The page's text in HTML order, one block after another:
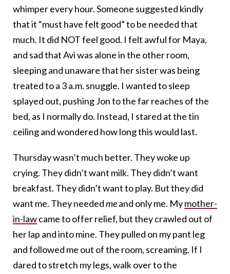
whimper every hour. Someone suggested kindly
that it “must have felt good” to be needed that
much. It did NOT feel good. I felt awful for Maya,
and sad that Avi was alone in the other room,
sleeping and unaware that her sister was being
treated to a 3 a.m. snuggle. I wanted to sleep
splayed out, pushing Jon to the far reaches of the
bed, as I normally do. Instead, I stared at the tin
ceiling and wondered how long this would last.
Thursday wasn’t much better. They woke up
crying. They didn’t want milk. They didn’t want
breakfast. They didn’t want to play. But they did
want me. They neededmeand only me. Mymother-
in-lawcame to offer relief, but they crawled out of
her lap and into mine. They pulled on my pant leg
and followed me out of the room, screaming. If I
dared to stretch my legs, walk over to the